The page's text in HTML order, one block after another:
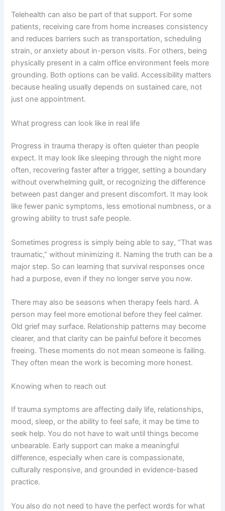
Telehealth can also be part of that support. For some
patients, receiving care from home increases consistency
and reduces barriers such as transportation, scheduling
strain, or anxiety about in-person visits. For others, being
physically present in a calm office environment feels more
grounding. Both options can be valid. Accessibility matters
because healing usually depends on sustained care, not
just one appointment.
What progress can look like in real life
Progress in trauma therapy is often quieter than people
expect. It may look like sleeping through the night more
often, recovering faster after a trigger, setting a boundary
without overwhelming guilt, or recognizing the difference
between past danger and present discomfort. It may look
like fewer panic symptoms, less emotional numbness, or a
growing ability to trust safe people.
Sometimes progress is simply being able to say, “That was
traumatic,” without minimizing it. Naming the truth can be a
major step. So can learning that survival responses once
had a purpose, even if they no longer serve you now.
There may also be seasons when therapy feels hard. A
person may feel more emotional before they feel calmer.
Old grief may surface. Relationship patterns may become
clearer, and that clarity can be painful before it becomes
freeing. These moments do not mean someone is failing.
They often mean the work is becoming more honest.
Knowing when to reach out
If trauma symptoms are affecting daily life, relationships,
mood, sleep, or the ability to feel safe, it may be time to
seek help. You do not have to wait until things become
unbearable. Early support can make a meaningful
difference, especially when care is compassionate,
culturally responsive, and grounded in evidence-based
practice.
You also do not need to have the perfect words for what